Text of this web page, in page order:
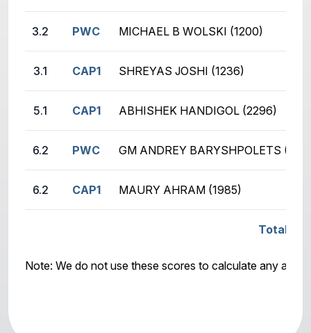
3.2 PWC MICHAEL B WOLSKI (1200)
3.1 CAP1 SHREYAS JOSHI (1236)
5.1 CAP1 ABHISHEK HANDIGOL (2296)
6.2 PWC GM ANDREY BARYSHPOLETS
6.2 CAP1 MAURY AHRAM (1985)
Total
Note: We do not use these scores to calculate any